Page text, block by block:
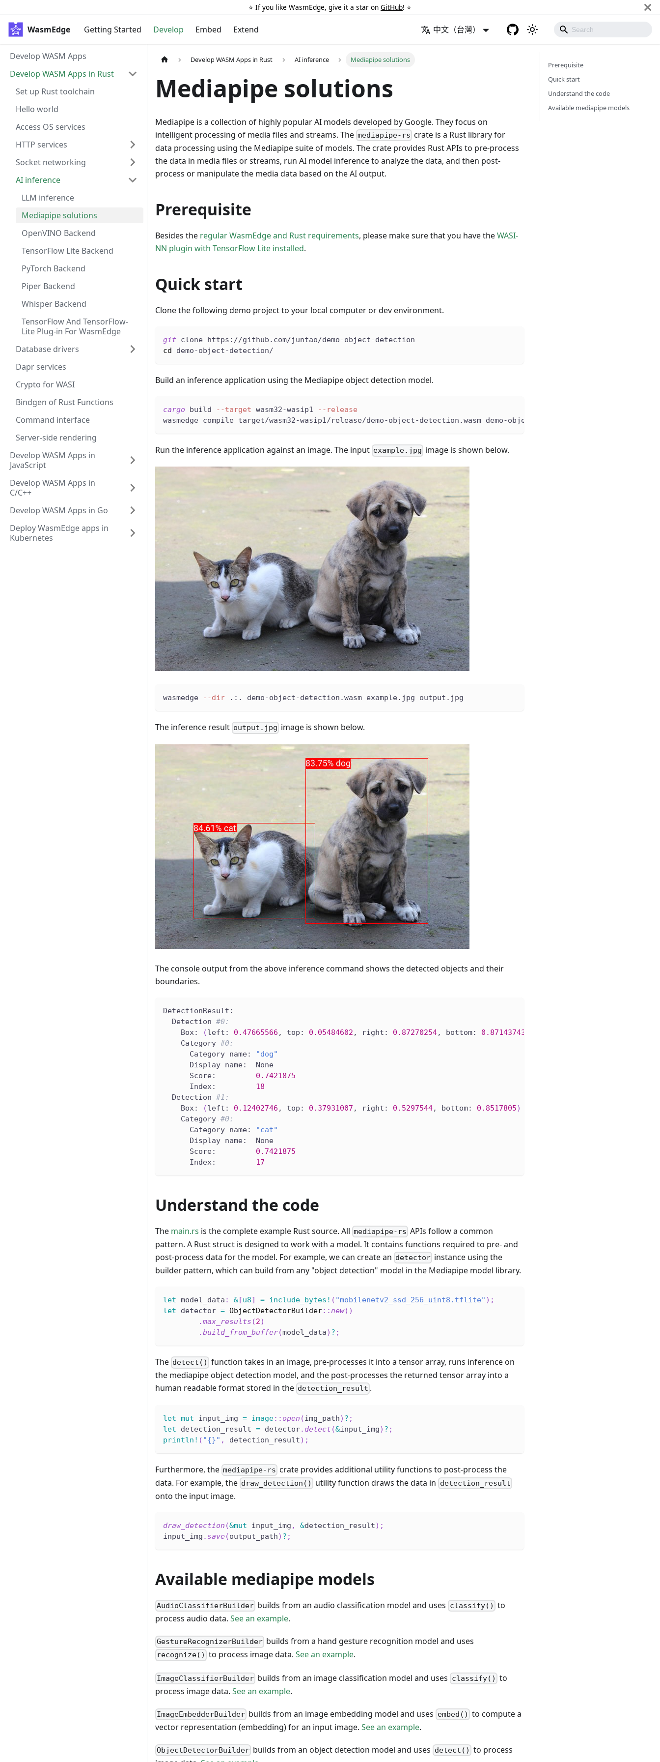
⭐️ If you like WasmEdge, give it a star on GitHub! ⭐️
WasmEdge Getting Started Develop Embed Extend 中文（台灣）
Develop WASM Apps
Develop WASM Apps in Rust
Set up Rust toolchain
Hello world
Access OS services
HTTP services
Socket networking
AI inference
LLM inference
Mediapipe solutions
OpenVINO Backend
TensorFlow Lite Backend
PyTorch Backend
Piper Backend
Whisper Backend
TensorFlow And TensorFlow-
Lite Plug-in For WasmEdge
Database drivers
Dapr services
Crypto for WASI
Bindgen of Rust Functions
Command interface
Server-side rendering
Develop WASM Apps in
JavaScript
Develop WASM Apps in
C/C++
Develop WASM Apps in Go
Deploy WasmEdge apps in
Kubernetes
Develop WASM Apps in Rust AI inference Mediapipe solutions
Mediapipe solutions
Mediapipe is a collection of highly popular AI models developed by Google. They focus on
intelligent processing of media files and streams. The mediapipe-rs crate is a Rust library for
data processing using the Mediapipe suite of models. The crate provides Rust APIs to pre-process
the data in media files or streams, run AI model inference to analyze the data, and then post-
process or manipulate the media data based on the AI output.
Prerequisite
Besides the regular WasmEdge and Rust requirements, please make sure that you have theWASI-
NN plugin with TensorFlow Lite installed.
Quick start
Clone the following demo project to your local computer or dev environment.
git clone https://github.com/juntao/demo-object-detection
cd demo-object-detection/
Build an inference application using the Mediapipe object detection model.
cargo build --target wasm32-wasip1
--release
wasmedge compile target/wasm32-wasip1/release/demo-object-detection.wasm demo-object-detection.wasm
Run the inference application against an image. The input example.jpg image is shown below.
wasmedge --dir .:. demo-object-detection.wasm example.jpg output.jpg
The inference result output.jpg image is shown below.
The console output from the above inference command shows the detected objects and their
boundaries.
DetectionResult:
  Detection
#0:
    Box:
(left: 0.47665566 , top: 0.05484602 , right: 0.87270254, bottom: 0.87143743
    Category
#0:
      Category name:
"dog"
      Display name:  None
      Score:
0.7421875
      Index:
18
  Detection
#1:
    Box:
(left: 0.12402746 , top: 0.37931007 , right: 0.5297544, bottom: 0.8517805)
    Category
#0:
      Category name:
"cat"
      Display name:  None
      Score:
0.7421875
      Index:
17
Understand the code
The main.rs is the complete example Rust source. All mediapipe-rs APIs follow a common
pattern. A Rust struct is designed to work with a model. It contains functions required to pre- and
post-process data for the model. For example, we can create an detector instance using the
builder pattern, which can build from any "object detection" model in the Mediapipe model library.
let model_data : &[u8] = include_bytes! ( "mobilenetv2_ssd_256_uint8.tflite" ) ;
let detector = ObjectDetectorBuilder::new( )
.max_results (2)
.build_from_buffer(model_data) ? ;
The detect() function takes in an image, pre-processes it into a tensor array, runs inference on
the mediapipe object detection model, and the post-processes the returned tensor array into a
human readable format stored in the detection_result .
let mut input_img = image:: open (img_path) ? ;
let detection_result = detector. detect (&input_img) ? ;
println! ( "{}" , detection_result) ;
Furthermore, the mediapipe-rs crate provides additional utility functions to post-process the
data. For example, the draw_detection() utility function draws the data in detection_result
onto the input image.
draw_detection (&mut input_img , &detection_result) ;
input_img . save(output_path) ? ;
Available mediapipe models
AudioClassifierBuilder builds from an audio classification model and uses classify() to
process audio data. See an example.
GestureRecognizerBuilder builds from a hand gesture recognition model and uses
recognize() to process image data.See an example.
ImageClassifierBuilder builds from an image classification model and uses classify() to
process image data. See an example.
ImageEmbedderBuilder builds from an image embedding model and uses embed() to compute a
vector representation (embedding) for an input image. See an example.
ObjectDetectorBuilder builds from an object detection model and uses detect() to process
Prerequisite
Quick start
Understand the code
Available mediapipe models